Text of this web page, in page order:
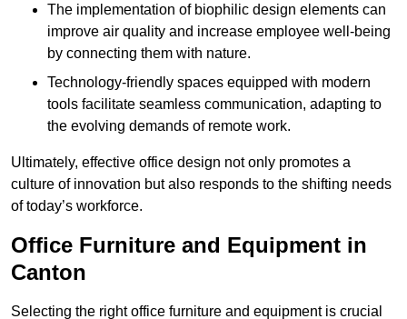
The implementation of biophilic design elements can
improve air quality and increase employee well-being
by connecting them with nature.
Technology-friendly spaces equipped with modern
tools facilitate seamless communication, adapting to
the evolving demands of remote work.
Ultimately, effective office design not only promotes a
culture of innovation but also responds to the shifting needs
of today’s workforce.
Office Furniture and Equipment in
Canton
Selecting the right office furniture and equipment is crucial